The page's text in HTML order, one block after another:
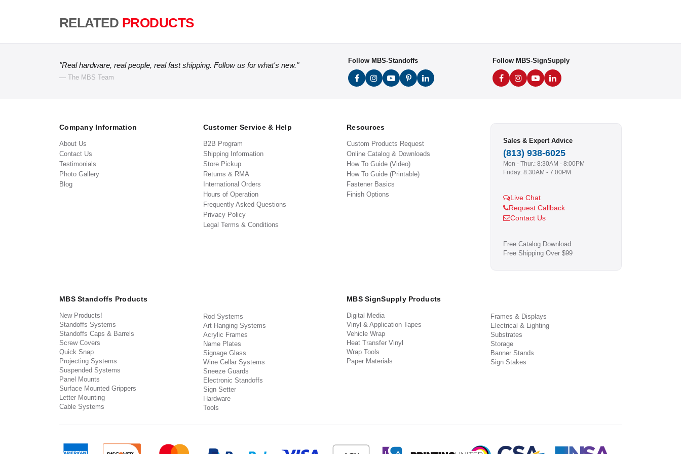
RELATED PRODUCTS
"Real hardware, real people, real fast shipping. Follow us for what's new."
— The MBS Team
Follow MBS-Standoffs Follow MBS-SignSupply
Company Information
About Us
Contact Us
Testimonials
Photo Gallery
Blog
Customer Service & Help
B2B Program
Shipping Information
Store Pickup
Returns & RMA
International Orders
Hours of Operation
Frequently Asked Questions
Privacy Policy
Legal Terms & Conditions
Resources
Custom Products Request
Online Catalog & Downloads
How To Guide (Video)
How To Guide (Printable)
Fastener Basics
Finish Options
Sales & Expert Advice
(813) 938-6025
Mon - Thur.: 8:30AM - 8:00PM
Friday: 8:30AM - 7:00PM
Live Chat
Request Callback
Contact Us
Free Catalog Download
Free Shipping Over $99
MBS Standoffs Products
New Products!
Standoffs Systems
Standoffs Caps & Barrels
Screw Covers
Quick Snap
Projecting Systems
Suspended Systems
Panel Mounts
Surface Mounted Grippers
Letter Mounting
Cable Systems
Rod Systems
Art Hanging Systems
Acrylic Frames
Name Plates
Signage Glass
Wine Cellar Systems
Sneeze Guards
Electronic Standoffs
Sign Setter
Hardware
Tools
MBS SignSupply Products
Digital Media
Vinyl & Application Tapes
Vehicle Wrap
Heat Transfer Vinyl
Wrap Tools
Paper Materials
Frames & Displays
Electrical & Lighting
Substrates
Storage
Banner Stands
Sign Stakes